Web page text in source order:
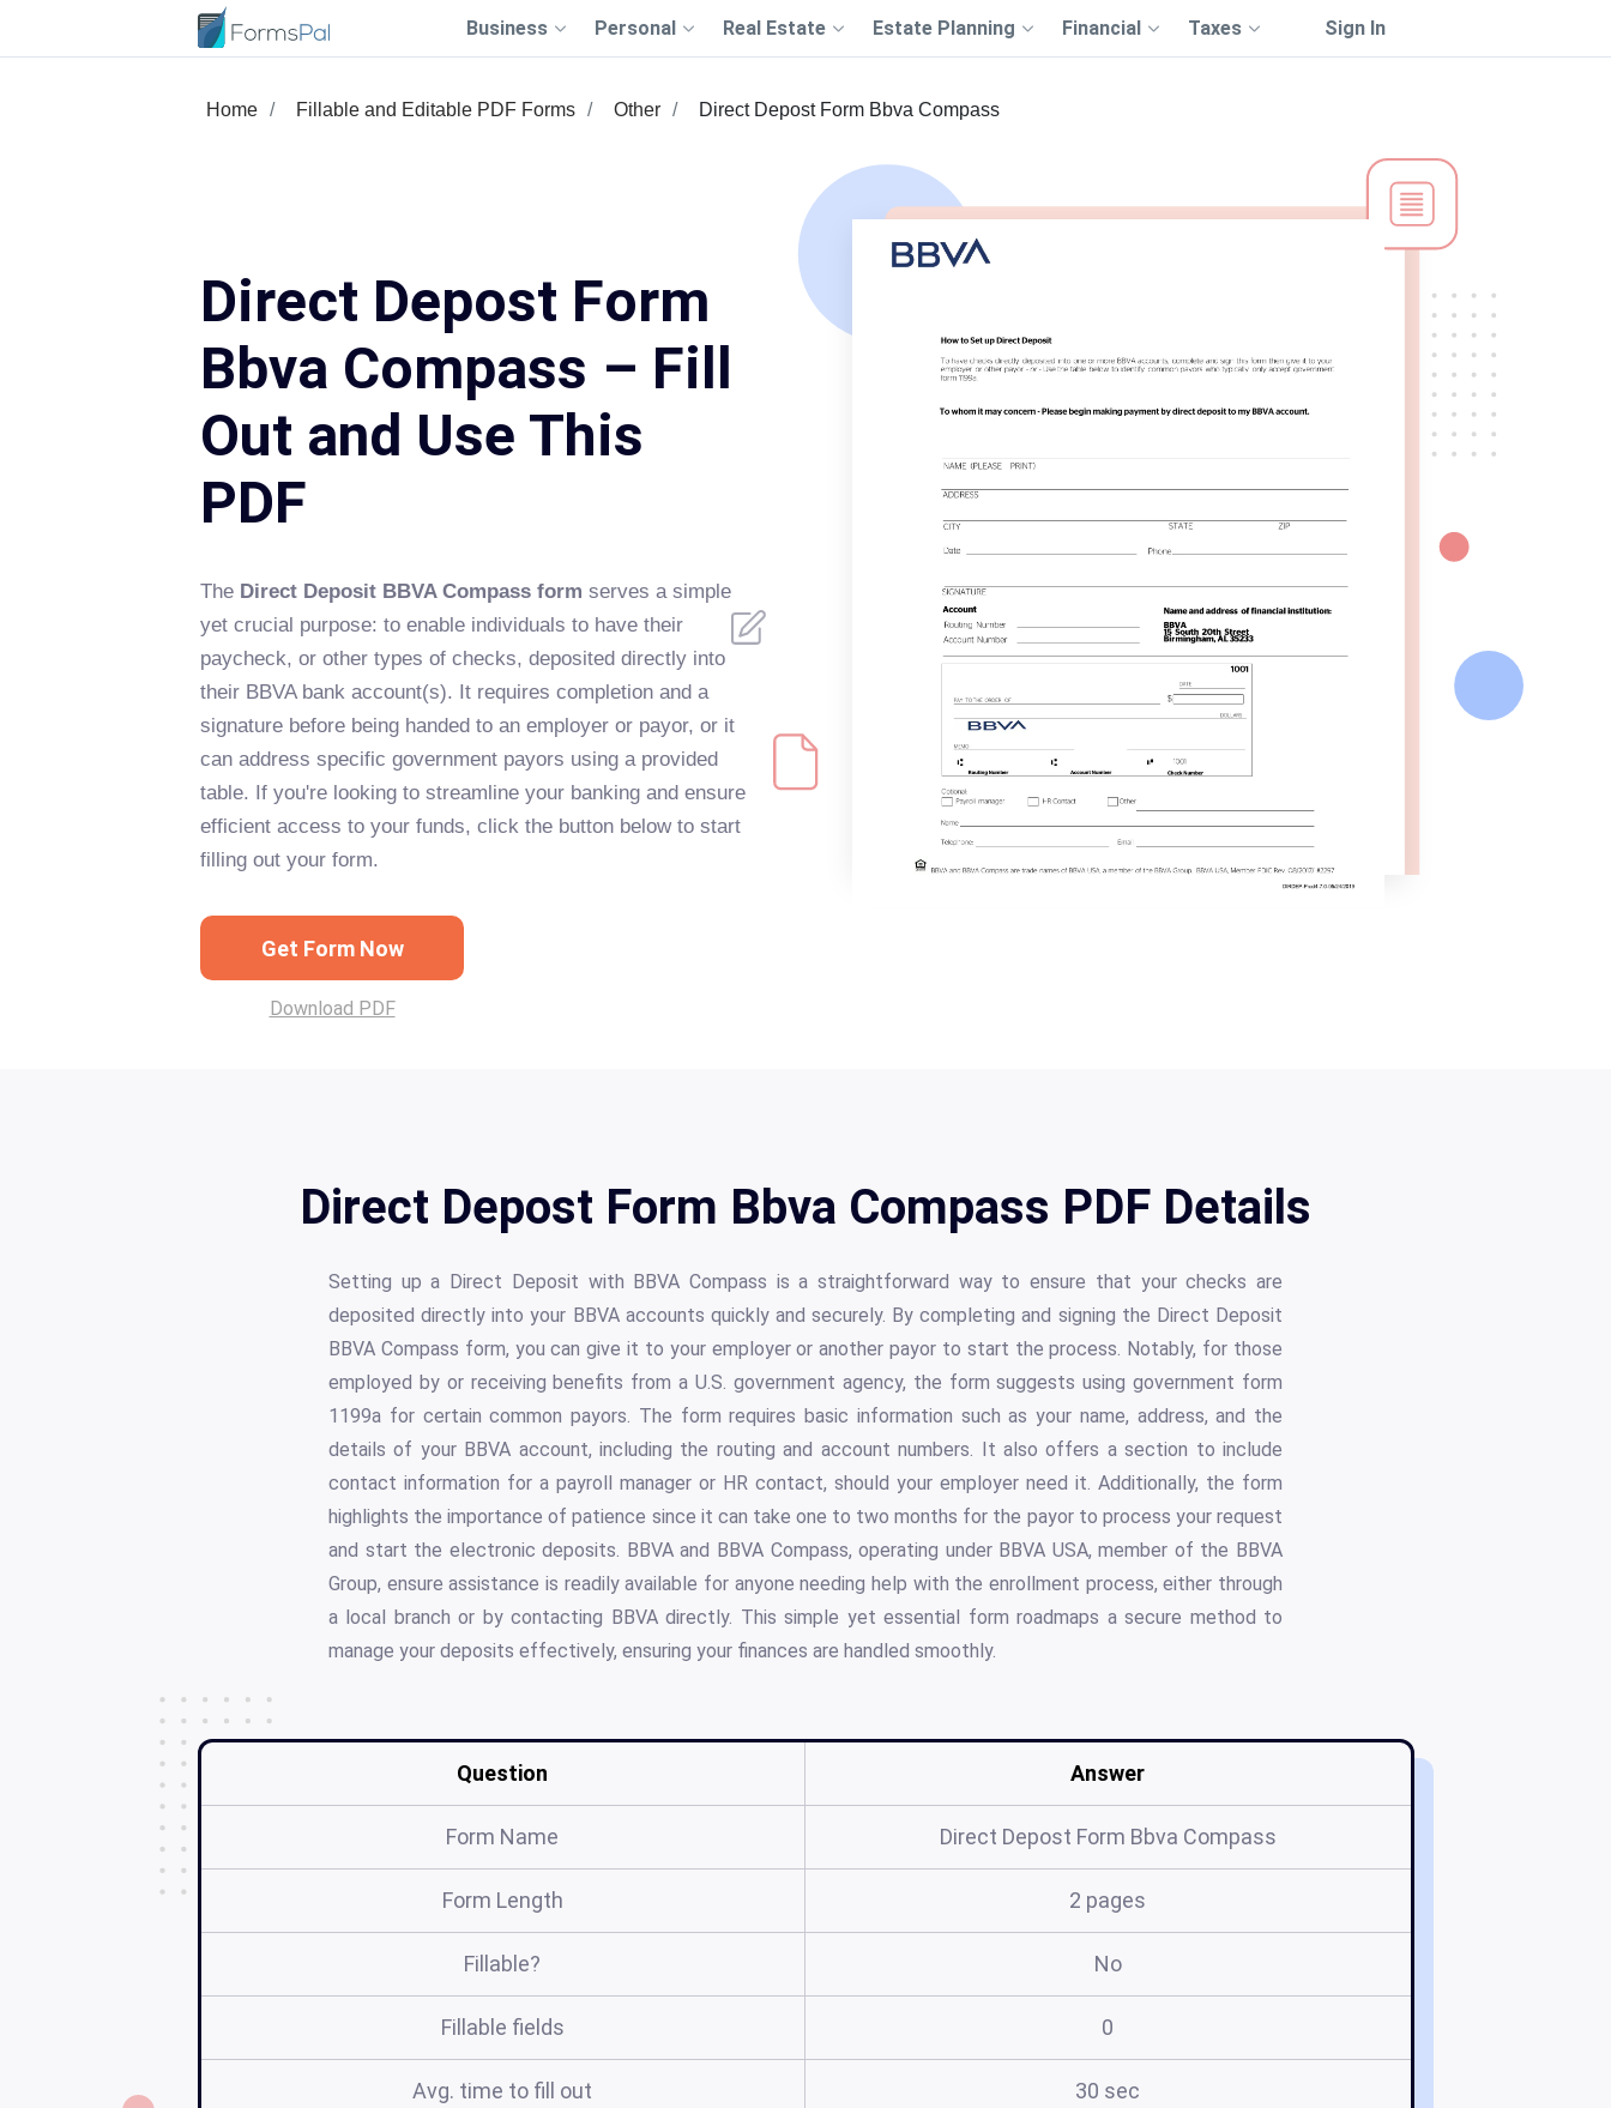
Business Personal Real Estate Estate Planning Financial Taxes Sign In
Home Fillable and Editable PDF Forms Other Direct Depost Form Bbva Compass
Direct Depost Form
Bbva Compass – Fill
Out and Use This
PDF
The Direct Deposit BBVA Compass form serves a simple
yet crucial purpose: to enable individuals to have their
paycheck, or other types of checks, deposited directly into
their BBVA bank account(s). It requires completion and a
signature before being handed to an employer or payor, or it
can address specific government payors using a provided
table. If you're looking to streamline your banking and ensure
efficient access to your funds, click the button below to start
filling out your form.
Get Form Now
Download PDF
Direct Depost Form Bbva Compass PDF Details
Setting up a Direct Deposit with BBVA Compass is a straightforward way to ensure that your checks are
deposited directly into your BBVA accounts quickly and securely. By completing and signing the Direct Deposit
BBVA Compass form, you can give it to your employer or another payor to start the process. Notably, for those
employed by or receiving benefits from a U.S. government agency, the form suggests using government form
1199a for certain common payors. The form requires basic information such as your name, address, and the
details of your BBVA account, including the routing and account numbers. It also offers a section to include
contact information for a payroll manager or HR contact, should your employer need it. Additionally, the form
highlights the importance of patience since it can take one to two months for the payor to process your request
and start the electronic deposits. BBVA and BBVA Compass, operating under BBVA USA, member of the BBVA
Group, ensure assistance is readily available for anyone needing help with the enrollment process, either through
a local branch or by contacting BBVA directly. This simple yet essential form roadmaps a secure method to
manage your deposits effectively, ensuring your finances are handled smoothly.
Question Answer
Form Name Direct Depost Form Bbva Compass
Form Length 2 pages
Fillable? No
Fillable fields 0
Avg. time to fill out 30 sec